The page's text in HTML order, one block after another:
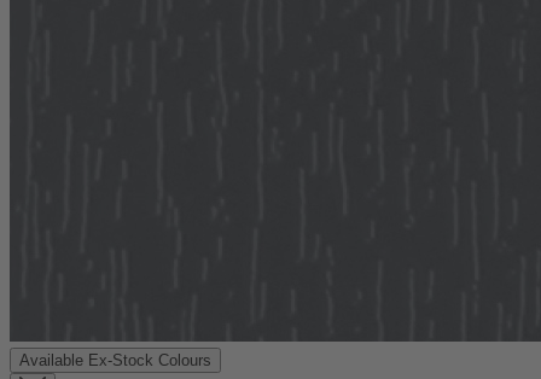
Available Ex-Stock Colours